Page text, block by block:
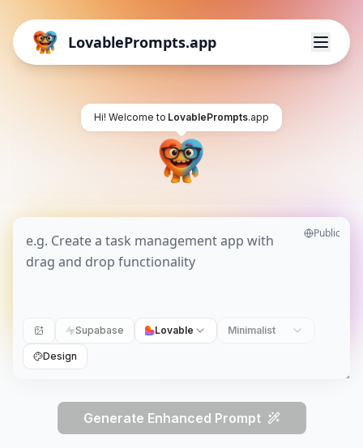
LovablePrompts.app
Hi! Welcome to LovablePrompts.app
Public
Supabase Lovable Minimalist
Design
Generate Enhanced Prompt